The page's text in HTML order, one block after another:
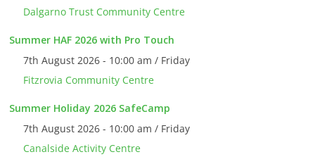
Dalgarno Trust Community Centre
Summer HAF 2026 with Pro Touch
7th August 2026 - 10:00 am / Friday
Fitzrovia Community Centre
Summer Holiday 2026 SafeCamp
7th August 2026 - 10:00 am / Friday
Canalside Activity Centre